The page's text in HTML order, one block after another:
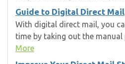
Guide to Digital Direct Mail
With digital direct mail, you
time by taking out the manual
More